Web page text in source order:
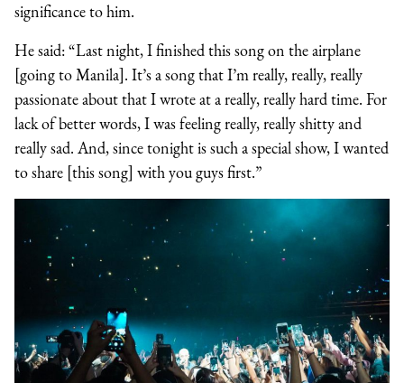
significance to him.
He said: “Last night, I finished this song on the airplane
[going to Manila]. It’s a song that I’m really, really, really
passionate about that I wrote at a really, really hard time. For
lack of better words, I was feeling really, really shitty and
really sad. And, since tonight is such a special show, I wanted
to share [this song] with you guys first.”